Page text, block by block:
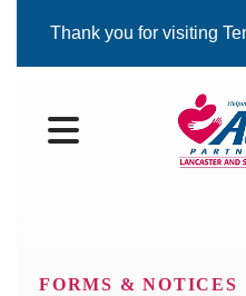
Thank you for visiting
MENU
FORMS & NOTICES